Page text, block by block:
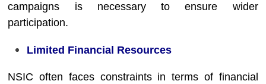
campaigns is necessary to ensure wider
participation.
Limited Financial Resources
NSIC often faces constraints in terms of financial